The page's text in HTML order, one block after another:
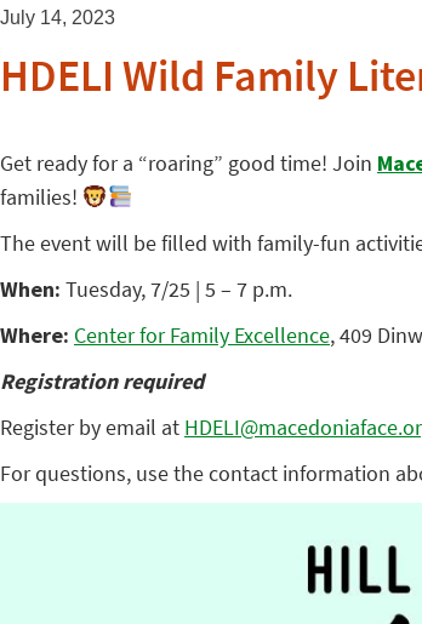
July 14, 2023
HDELI Wild Family
Get ready for a “roaring” good time! Join
families!
The event will be filled with family-fun
When: Tuesday, 7/25 | 5 – 7 p.m.
Where: Center for Family Excellence, 409
Registration required
Register by email at
For questions, use the contact information